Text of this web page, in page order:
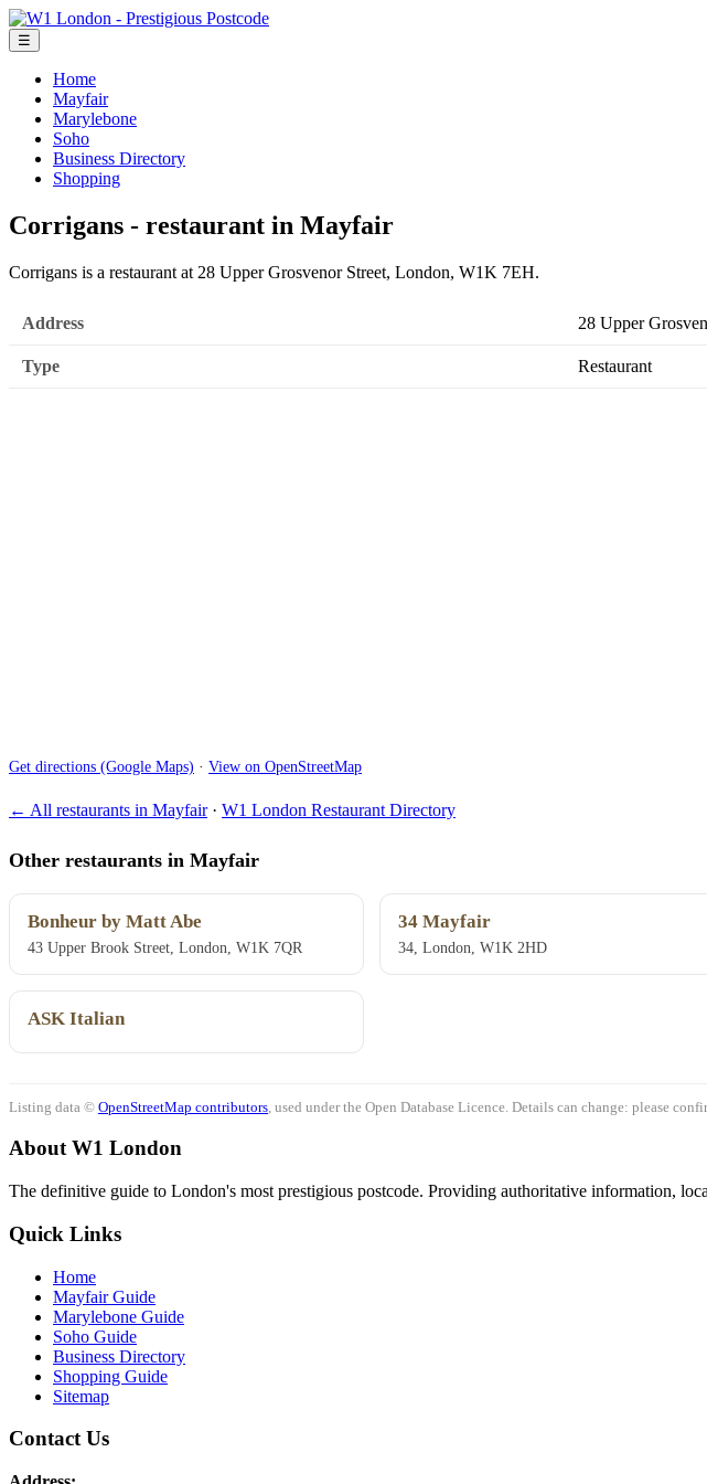
☰
Home
Mayfair
Marylebone
Soho
Business Directory
Shopping
Corrigans - restaurant in Mayfair
Corrigans is a restaurant at 28 Upper Grosvenor Street, London, W1K 7EH.
Address 28 Upper
Type Restaurant
Get directions (Google Maps) · View on OpenStreetMap
← All restaurants in Mayfair· W1 London Restaurant Directory
Other restaurants in Mayfair
Bonheur by Matt Abe
43 Upper Brook Street, London, W1K 7QR
34 Mayfair
34, London, W1K 2HD
ASK Italian
Listing data © OpenStreetMap contributors , used under the Open Database Licence. Details can change: please
About W1 London
The definitive guide to London's most prestigious postcode. Providing authoritative information,
Quick Links
Home
Mayfair Guide
Marylebone Guide
Soho Guide
Business Directory
Shopping Guide
Sitemap
Contact Us